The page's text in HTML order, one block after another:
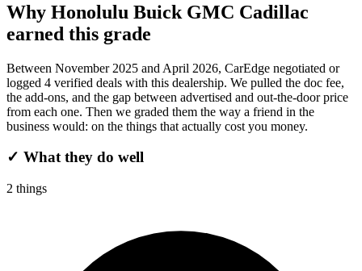
Why Honolulu Buick GMC Cadillac
earned this grade
Between November 2025 and April 2026, CarEdge negotiated or
logged 4 verified deals with this dealership. We pulled the doc fee,
the add-ons, and the gap between advertised and out-the-door price
from each one. Then we graded them the way a friend in the
business would: on the things that actually cost you money.
✓ What they do well
2 things